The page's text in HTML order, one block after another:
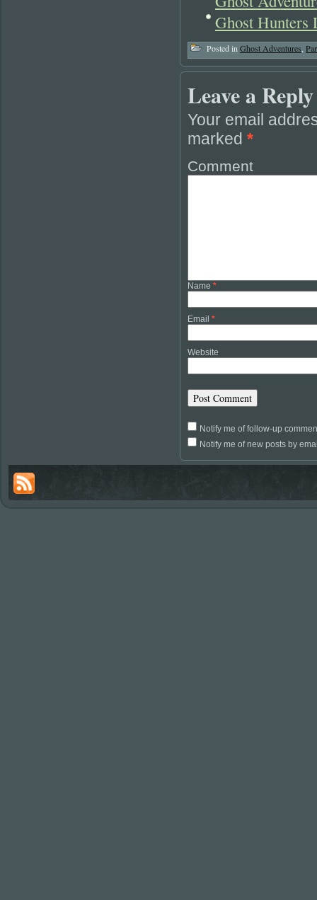
Ghost Hunters
Posted in Ghost Adventures
Leave a Reply
Your email
marked *
Comment
Name *
Email *
Website
Notify me of follow-up
Notify me of new posts by